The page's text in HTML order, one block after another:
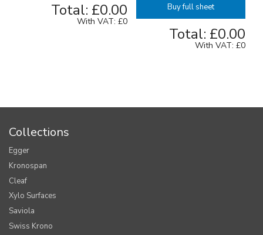
Total: £0.00
With VAT: £0
Buy full sheet
Total: £0.00
With VAT: £0
Collections
Egger
Kronospan
Cleaf
Xylo Surfaces
Saviola
Swiss Krono